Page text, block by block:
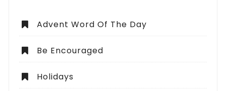
Advent Word Of The Day
Be Encouraged
Holidays